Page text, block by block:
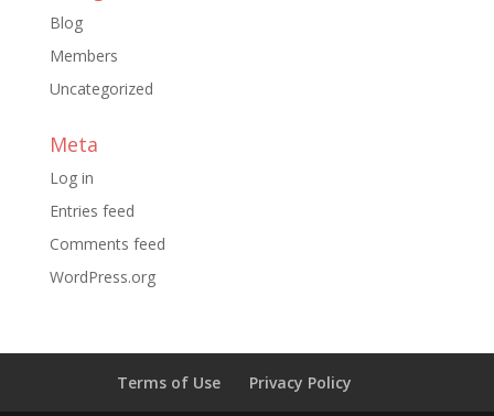
Blog
Members
Uncategorized
Meta
Log in
Entries feed
Comments feed
WordPress.org
Terms of Use Privacy Policy